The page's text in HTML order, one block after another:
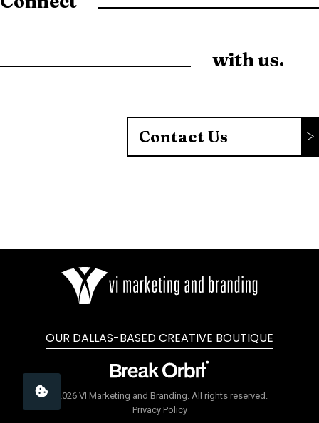
with us.
Contact Us
OUR DALLAS-BASED CREATIVE BOUTIQUE
©2026 VI Marketing and Branding. All rights reserved.
Privacy Policy